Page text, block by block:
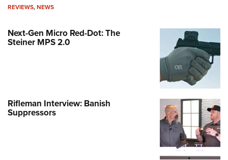
REVIEWS,NEWS
Next-Gen Micro Red-Dot: The
Steiner MPS 2.0
Rifleman Interview: Banish
Suppressors